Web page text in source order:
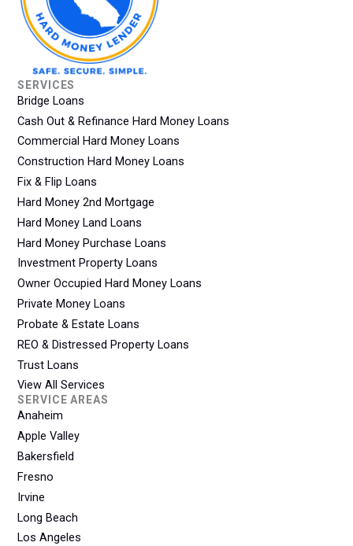
SERVICES
Bridge Loans
Cash Out & Refinance Hard Money Loans
Commercial Hard Money Loans
Construction Hard Money Loans
Fix & Flip Loans
Hard Money 2nd Mortgage
Hard Money Land Loans
Hard Money Purchase Loans
Investment Property Loans
Owner Occupied Hard Money Loans
Private Money Loans
Probate & Estate Loans
REO & Distressed Property Loans
Trust Loans
View All Services
SERVICE AREAS
Anaheim
Apple Valley
Bakersfield
Fresno
Irvine
Long Beach
Los Angeles